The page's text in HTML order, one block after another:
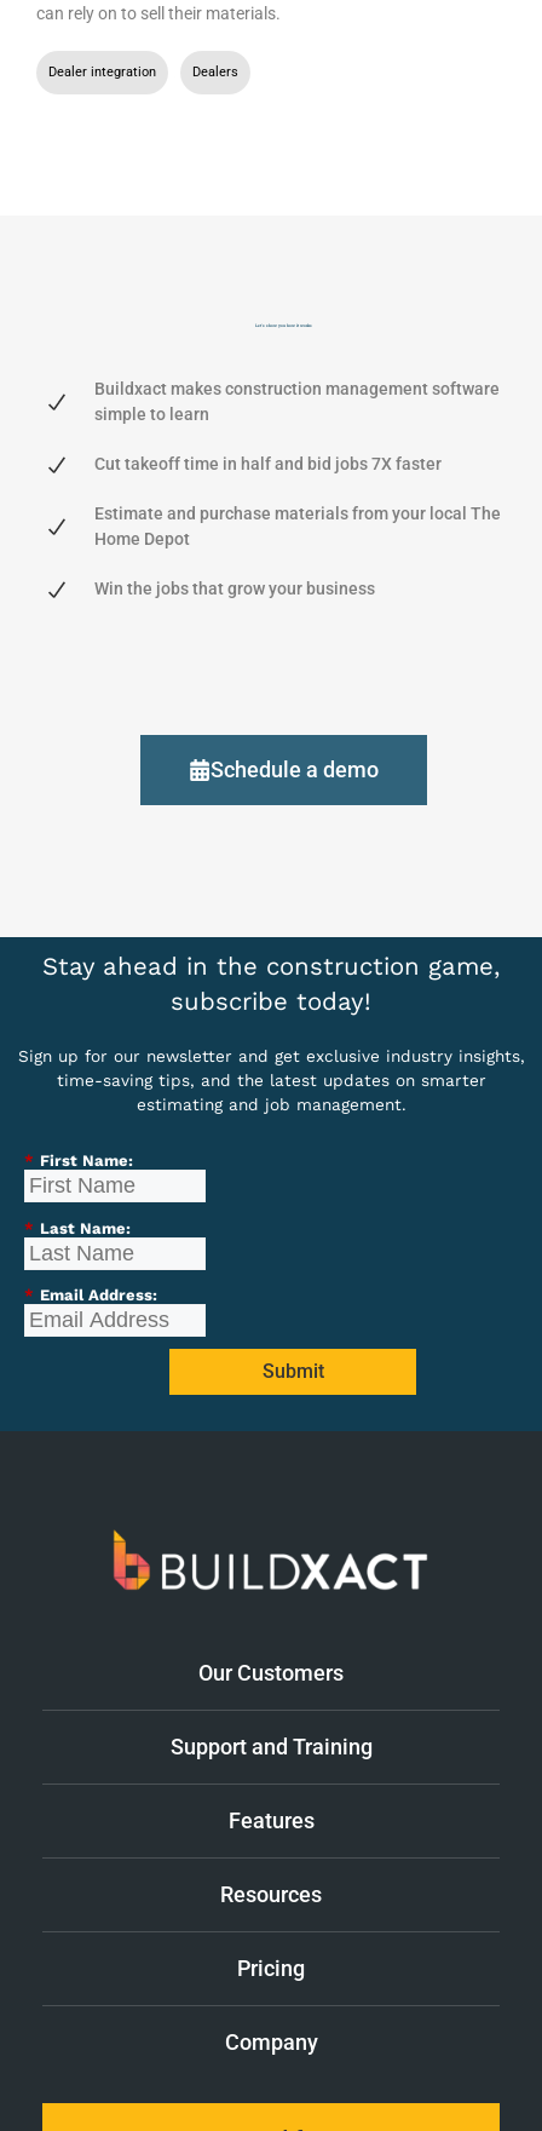
can rely on to sell their materials.
Dealer integration Dealers
Let's show youhow it works
Buildxact makes construction management software
simple to learn
Cut takeoff time in half and bid jobs 7X faster
Estimate and purchase materials from your local The
Home Depot
Win the jobs that grow your business
Schedule a demo
Stay ahead in the construction game,
subscribe today!
Sign up for our newsletter and get exclusive industry insights,
time-saving tips, and the latest updates on smarter
estimating and job management.
* First Name:
* Last Name:
* Email Address:
Submit
Our Customers
Support and Training
Features
Resources
Pricing
Company